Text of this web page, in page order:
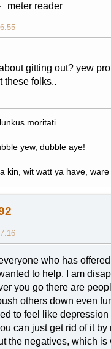
meter reader
gitting out? yew
these folks..
moritati
yew, dubble aye!
kin, wit watt ya have,
who has
to help. I am
you go there are
others down even
to feel like depression
can just get rid of it by
the negatives, which is